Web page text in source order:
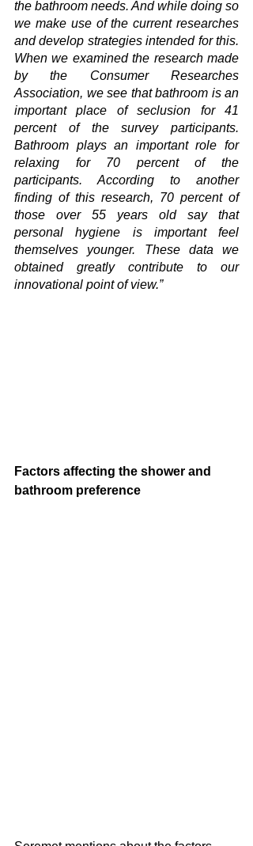
the bathroom needs. And while doing so
we make use of the current researches
and develop strategies intended for this.
When we examined the research made
by the Consumer Researches
Association, we see that bathroom is an
important place of seclusion for 41
percent of the survey participants.
Bathroom plays an important role for
relaxing for 70 percent of the
participants. According to another
finding of this research, 70 percent of
those over 55 years old say that
personal hygiene is important feel
themselves younger. These data we
obtained greatly contribute to our
innovational point of view.”
Factors affecting the shower and
bathroom preference